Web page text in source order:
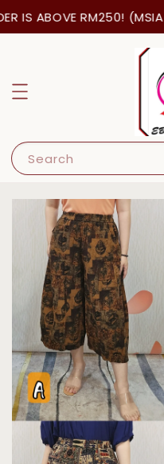
IS ABOVE RM250! (MSIA
Search